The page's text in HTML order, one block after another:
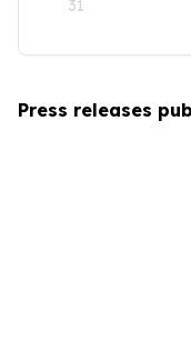
31
Press releases